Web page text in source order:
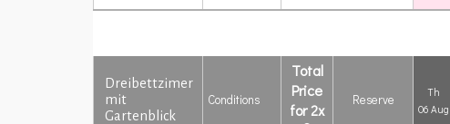
Dreibettzimer
mit
Gartenblick
Conditions
Total
Price
for 2x
Reserve
Th
06 Aug